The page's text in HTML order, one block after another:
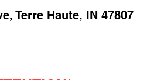
Terre Haute, IN 47807